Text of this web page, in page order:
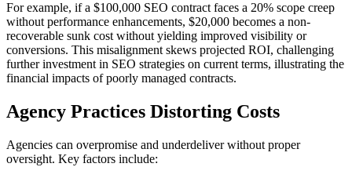
For example, if a $100,000 SEO contract faces a 20% scope creep
without performance enhancements, $20,000 becomes a non-
recoverable sunk cost without yielding improved visibility or
conversions. This misalignment skews projected ROI, challenging
further investment in SEO strategies on current terms, illustrating the
financial impacts of poorly managed contracts.
Agency Practices Distorting Costs
Agencies can overpromise and underdeliver without proper
oversight. Key factors include: